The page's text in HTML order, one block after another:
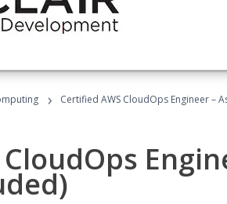
› Certified AWS CloudOps Engineer –